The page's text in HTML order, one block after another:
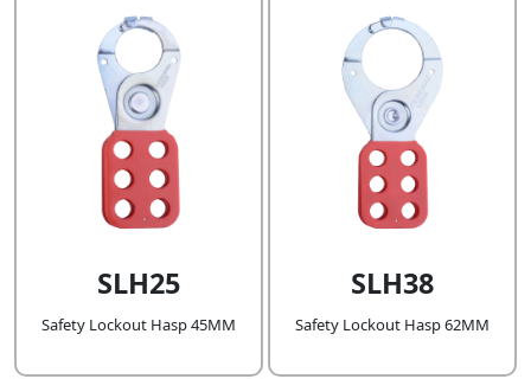
SLH25
Safety Lockout Hasp 45MM
SLH38
Safety Lockout Hasp 62MM